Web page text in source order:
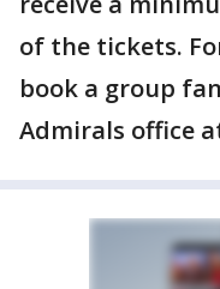
of the tickets.
book a group
Admirals office